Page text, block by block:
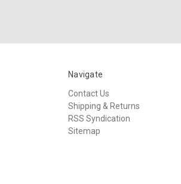
Navigate
Contact Us
Shipping & Returns
RSS Syndication
Sitemap